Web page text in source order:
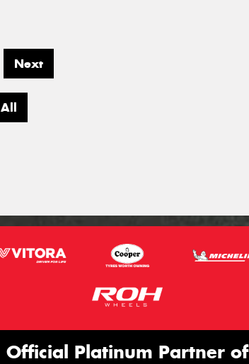
Next
Official Platinum Partner of